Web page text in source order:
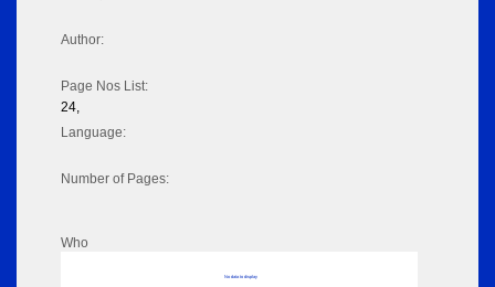
Author:
Page Nos List:
24,
Language:
Number of Pages:
Who
No data to display